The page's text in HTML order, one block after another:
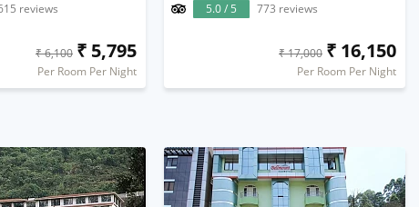
reviews
₹ 6,100 ₹ 5,795
Per Room Per Night
5.0 / 5
773 reviews
₹ 17,000 ₹ 16,150
Per Room Per Night